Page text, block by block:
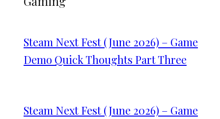
Steam Next Fest (June 2026) – Game
Demo Quick Thoughts Part Three
Steam Next Fest (June 2026) – Game